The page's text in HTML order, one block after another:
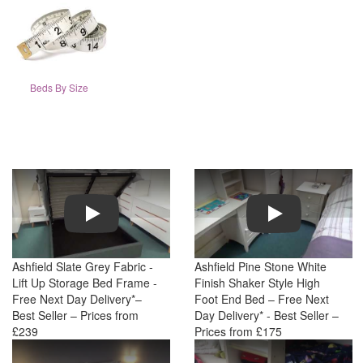
Beds By Size
Play
Ashfield Slate Grey Fabric -
Lift Up Storage Bed Frame -
Free Next Day Delivery*–
Best Seller – Prices from
£239
Play
Ashfield Pine Stone White
Finish Shaker Style High
Foot End Bed – Free Next
Day Delivery* - Best Seller –
Prices from £175